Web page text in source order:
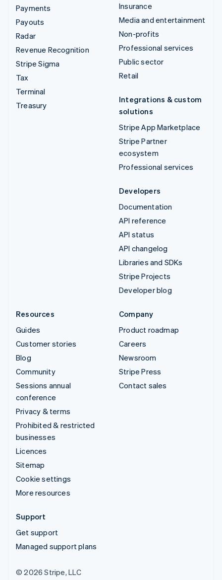
Payments
Payouts
Radar
Revenue Recognition
Stripe Sigma
Tax
Terminal
Treasury
Insurance
Media and entertainment
Non-profits
Professional services
Public sector
Retail
Integrations & custom
solutions
Stripe App Marketplace
Stripe Partner
ecosystem
Professional services
Developers
Documentation
API reference
API status
API changelog
Libraries and SDKs
Stripe Projects
Developer blog
Resources
Guides
Customer stories
Blog
Community
Sessions annual
conference
Privacy & terms
Prohibited & restricted
businesses
Licences
Sitemap
Cookie settings
More resources
Company
Product roadmap
Careers
Newsroom
Stripe Press
Contact sales
Support
Get support
Managed support plans
© 2026 Stripe, LLC